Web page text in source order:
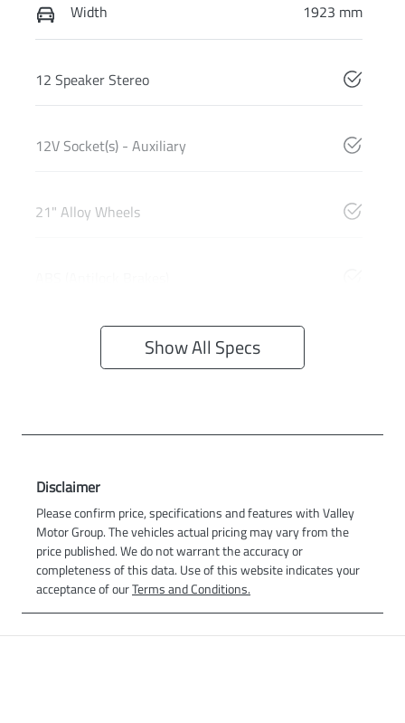
Width 1923 mm
12 Speaker Stereo
12V Socket(s) - Auxiliary
21" Alloy Wheels
Show All Specs
Disclaimer
Please confirm price, specifications and features withValley
Motor Group. The vehicles actual pricing may vary from the
price published. We do not warrant the accuracy or
completeness of this data. Use of this website indicates your
acceptance of ourTerms and Conditions.